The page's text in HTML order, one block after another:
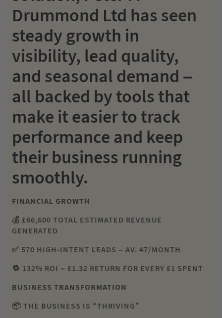
Drummond Ltd has seen
steady growth in
visibility, lead quality,
and seasonal demand –
all backed by tools that
make it easier to track
performance and keep
their business running
smoothly.
FINANCIAL GROWTH
💰 £66,600 TOTAL ESTIMATED REVENUE
GENERATED
✅ 570 HIGH-INTENT LEADS – AV. 47/MONTH
🔁 132% ROI – £1.32 RETURN FOR EVERY £1 SPENT
BUSINESS TRANSFORMATION
📦 THE BUSINESS IS “THRIVING”